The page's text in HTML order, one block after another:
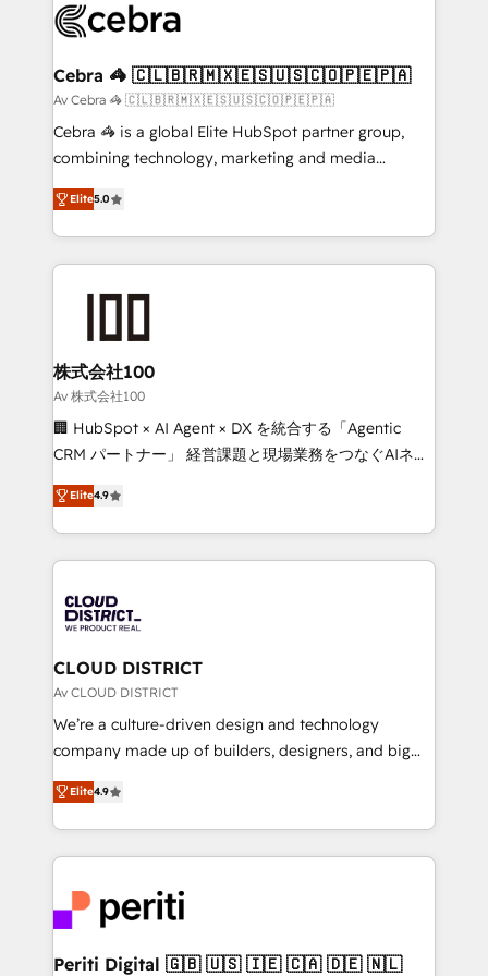
implementations, and 5,000+ pages ✨ CS: Clients
CS: 245% organic growth & +751% new visitors for a
full-funnel HubSpot project ✨ CS: 415% conversion
boost with a new HubSpot site Recognized leaders:
🏆 HubSpot Platform Migration Impact Award 🏆
Inbound Campaign of the Year 🏆 Gold AVA Digital
Award for Best Website 🌟 Accreditations: CRM
Cebra 🦓 🇨🇱🇧🇷🇲🇽🇪🇸🇺🇸🇨🇴🇵🇪🇵🇦
Av Cebra 🦓 🇨🇱🇧🇷🇲🇽🇪🇸🇺🇸🇨🇴🇵🇪🇵🇦
Cebra 🦓 is a global Elite HubSpot partner group,
combining technology, marketing and media
expertise across Latin America and Southern
Europe, with teams across 7 countries. Born in Chile,
we combine local insight with international reach to
help businesses grow through technology, creativity,
end solutions that integrate CRM, AI automation,
inbound and loop marketing, content, and digital
creativity. Our multicultural team works in Spanish,
Portuguese, and English to design scalable strategies
that drive measurable growth. 🌎 Highlights: • 10+
Platform Migration Excellence. • Top 3 Partner of the
Year LATAM 2022, 2023, 2024, 2025. • Partner of the
business with HubSpot? Let Cebra’s experts help
you grow faster, smarter, and with impact.
Elite5.0
株式会社100
Av 株式会社100
🏢 HubSpot × AI Agent × DX を統合する「Agentic
CRM パートナー」 経営課題と現場業務をつなぐAIネイ
ティブ・エージェンシーとして、HubSpot Eliteの実装
力で顧客フロント業務を再設計します。 💡 100inc は何
をする会社か？ HubSpotを共通基盤に、AIエージェン
トを組み込んだ顧客フロント業務（マーケティング・営
ィブ・エージェンシーです。事業部・グループ会社・部
門が分立する組織で、データと業務プロセスのサイロ化
を、CRMを軸とした全社共通基盤に再構築します。意
思決定者・PMO・現場担当者に並走します。 1️⃣
HubSpot導入・活用支援 顧客データの一元化から、
GTMの見える化・自動化まで。全Hub統合運用、デー
2️⃣ AIエージェント組織構築 営業・マーケティング業務
の一部をAIが自律実行する組織への移行を設計・実装。
DX × AI推進のPMO伴走支援 複数部門をまたぐDX×AI変
革を、構想から実装・定着までPMOとして主導。「設
定の代行ではなく、設計の責任」を引き受け、部門横断
Elite4.9
CLOUD DISTRICT
Av CLOUD DISTRICT
We’re a culture-driven design and technology
company made up of builders, designers, and big
thinkers. We blend strategy, design, and
development—always fueled by curiosity—to turn
ideas, opportunities, and challenges into meaningful
experiences. To us, technology is more than just
and—most importantly—simple. That’s why we lean
into bold ideas and shape them into thoughtful
products and strategies that actually make a
Elite4.9
Periti Digital 🇬🇧 🇺🇸 🇮🇪 🇨🇦 🇩🇪 🇳🇱